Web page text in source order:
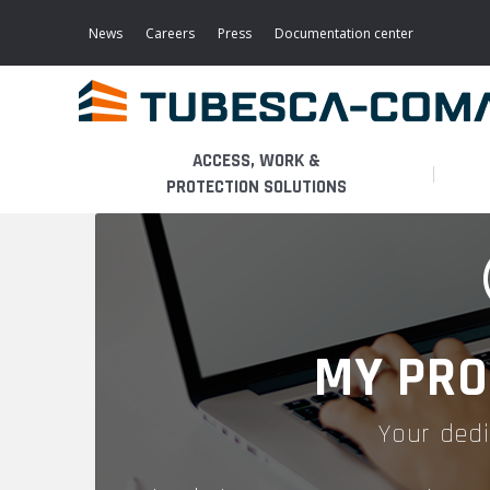
News Careers Press Documentation center
ACCESS, WORK &
PROTECTION SOLUTIONS
LIGHT ACCESS
MOBILE SCAFFOLDS
FIXED SCAFFOLDS
THE BUSINESS
PRODUCTS
APPLICATIONS
PLATFORMS
WALKWAYS / STAIRWAY
HOOPED LADDERS
AERONAUTICAL
MY
Your